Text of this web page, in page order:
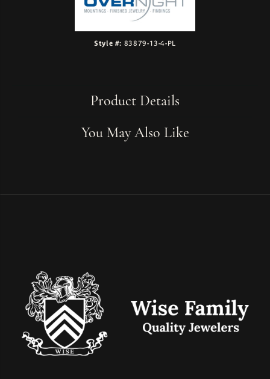
Style #: 83879-13-4-PL
Product Details
You May Also Like